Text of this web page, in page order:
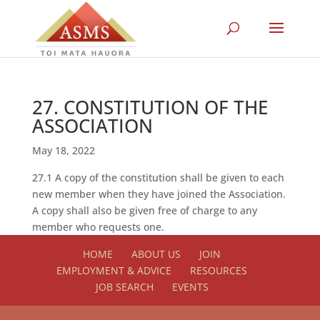
27. CONSTITUTION OF THE
ASSOCIATION
May 18, 2022
27.1 A copy of the constitution shall be given to each
new member when they have joined the Association.
A copy shall also be given free of charge to any
member who requests one.
HOME
ABOUT US
JOIN
EMPLOYMENT & ADVICE
RESOURCES
JOB SEARCH
EVENTS